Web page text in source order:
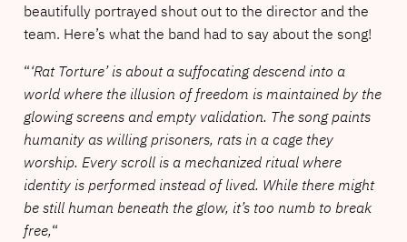
beautifully portrayed shout out to the director and the
team. Here’s what the band had to say about the song!
“‘Rat Torture’ is about a suffocating descend into a
world where the illusion of freedom is maintained by the
glowing screens and empty validation. The song paints
humanity as willing prisoners, rats in a cage they
worship. Every scroll is a mechanized ritual where
identity is performed instead of lived. While there might
be still human beneath the glow, it’s too numb to break
free,“